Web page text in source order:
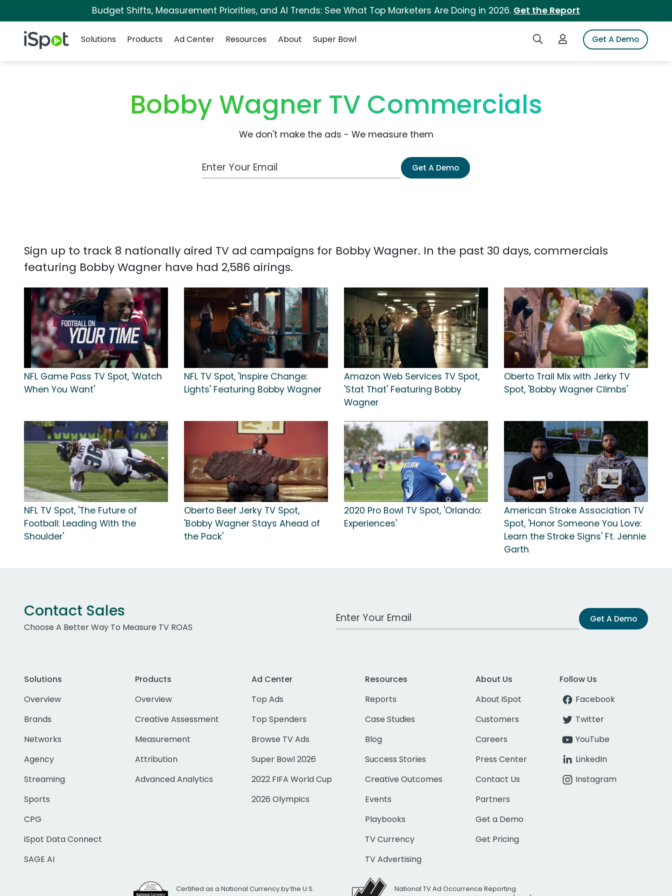
Budget Shifts, Measurement Priorities, and AI Trends: See What Top Marketers Are Doing in 2026. Get the Report
iSpot Logo Search iSpotLogin to iSpotGet A Demo
Solutions
Products Ad Center Resources About Super Bowl
Bobby Wagner TV Commercials
We don't make the ads - We measure them
Work Email Address Get A Demo
Sign up to track 8 nationally aired TV ad campaigns for Bobby Wagner. In the past 30 days, commercials
featuring Bobby Wagner have had 2,586 airings.
NFL Game Pass TV Spot, 'Watch
When You Want'
NFL TV Spot, 'Inspire Change:
Lights' Featuring Bobby Wagner
Amazon Web Services TV Spot,
'Stat That' Featuring Bobby
Wagner
Oberto Trail Mix with Jerky TV
Spot, 'Bobby Wagner Climbs'
NFL TV Spot, 'The Future of
Football: Leading With the
Shoulder'
Oberto Beef Jerky TV Spot,
'Bobby Wagner Stays Ahead of
the Pack'
2020 Pro Bowl TV Spot, 'Orlando:
Experiences'
American Stroke Association TV
Spot, 'Honor Someone You Love:
Learn the Stroke Signs' Ft. Jennie
Garth
Contact Sales
Choose A Better Way To Measure TV ROAS
Work Email Address Get A Demo
Solutions
Overview
Brands
Networks
Agency
Streaming
Sports
CPG
iSpot Data Connect
SAGE AI
Products
Overview
Creative Assessment
Measurement
Attribution
Advanced Analytics
Ad Center
Top Ads
Top Spenders
Browse TV Ads
Super Bowl 2026
2022 FIFA World Cup
2026 Olympics
Resources
Reports
Case Studies
Blog
Success Stories
Creative Outcomes
Events
Playbooks
TV Currency
TV Advertising
About Us
About iSpot
Customers
Careers
Press Center
Contact Us
Partners
Get a Demo
Get Pricing
Follow Us
Facebook
Twitter
YouTube
LinkedIn
Instagram
Certified as a National Currency by the U.S.
National TV Ad Occurrence Reporting